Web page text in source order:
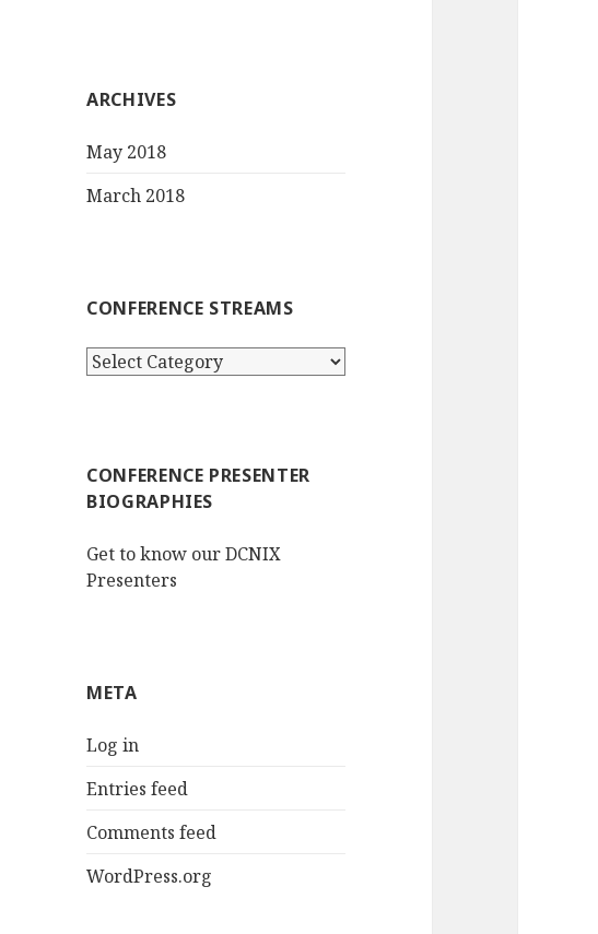
ARCHIVES
May 2018
March 2018
CONFERENCE STREAMS
Conference
CONFERENCE PRESENTER
BIOGRAPHIES
Get to know our DCNIX
Presenters
META
Log in
Entries feed
Comments feed
WordPress.org